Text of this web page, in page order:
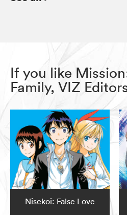
If you like
Family, VIZ
Nisekoi: False Love